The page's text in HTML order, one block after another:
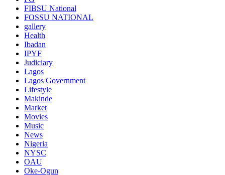
FIBSU National
FOSSU NATIONAL
gallery
Health
Ibadan
IPYF
Judiciary
Lagos
Lagos Government
Lifestyle
Makinde
Market
Movies
Music
News
Nigeria
NYSC
OAU
Oke-Ogun